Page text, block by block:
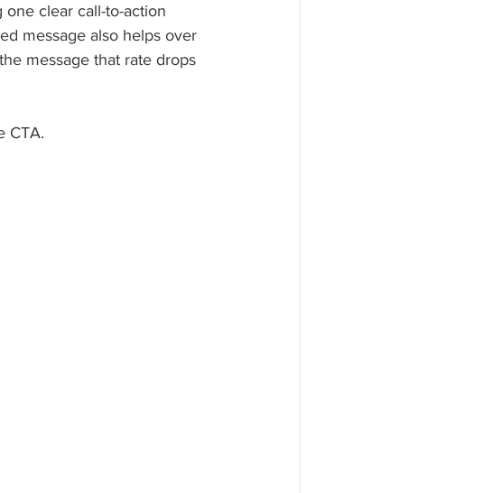
clear call-to-action
message also helps over
message that rate drops
CTA.